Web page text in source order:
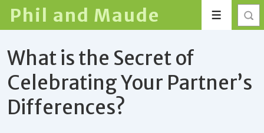
Skip
Main
Content
Phil and Maude Menu
What is the Secret of
Celebrating Your Partner’s
Differences?